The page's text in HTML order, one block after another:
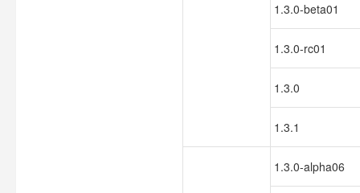
1.3.0-beta01
1.3.0-rc01
1.3.0
1.3.1
1.3.0-alpha06